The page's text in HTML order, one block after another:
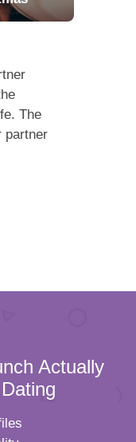
The
partner
Actually